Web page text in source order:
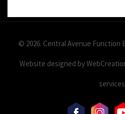
© 2026. Central Avenue Function
Website designed by
services